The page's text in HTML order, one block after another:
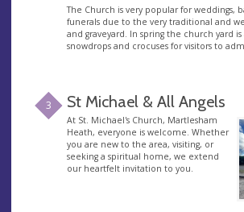
The Church is very popular for weddings,
funerals due to the very traditional and
and graveyard. In spring the church yard
snowdrops and crocuses for visitors to
3 St Michael & All Angels
At St. Michael's Church, Martlesham
Heath, everyone is welcome. Whether
you are new to the area, visiting, or
seeking a spiritual home, we extend
our heartfelt invitation to you.